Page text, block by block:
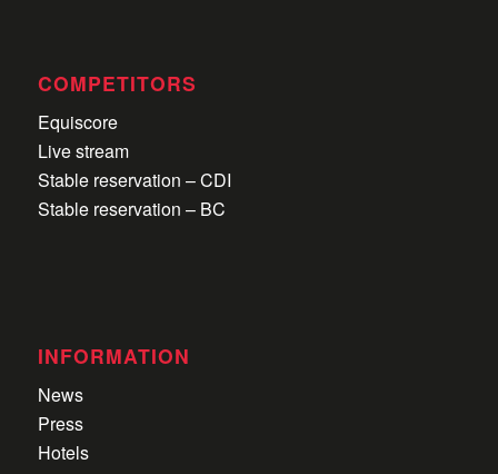
COMPETITORS
Equiscore
Live stream
Stable reservation – CDI
Stable reservation – BC
INFORMATION
News
Press
Hotels